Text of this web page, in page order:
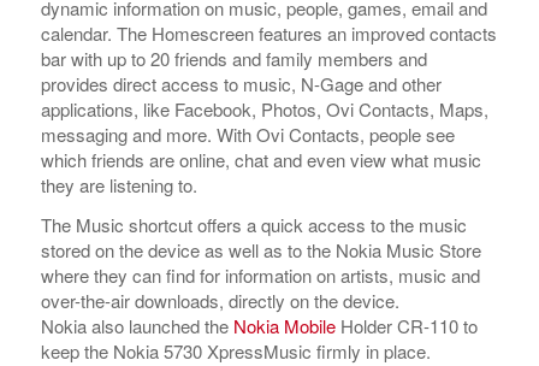
dynamic information on music, people, games, email and
calendar. The Homescreen features an improved contacts
bar with up to 20 friends and family members and
provides direct access to music, N-Gage and other
applications, like Facebook, Photos, Ovi Contacts, Maps,
messaging and more. With Ovi Contacts, people see
which friends are online, chat and even view what music
they are listening to.
The Music shortcut offers a quick access to the music
stored on the device as well as to the Nokia Music Store
where they can find for information on artists, music and
over-the-air downloads, directly on the device.
Nokia also launched the Nokia MobileHolder CR-110 to
keep the Nokia 5730 XpressMusic firmly in place.